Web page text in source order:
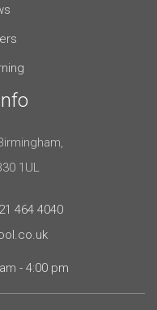
1UL
464 4040
- 4:00 pm